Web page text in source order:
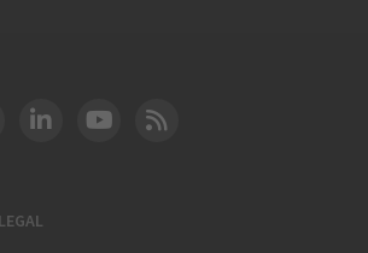
Instagram
DOT LinkedIn
FAA YouTube
Cleared for Takeoff